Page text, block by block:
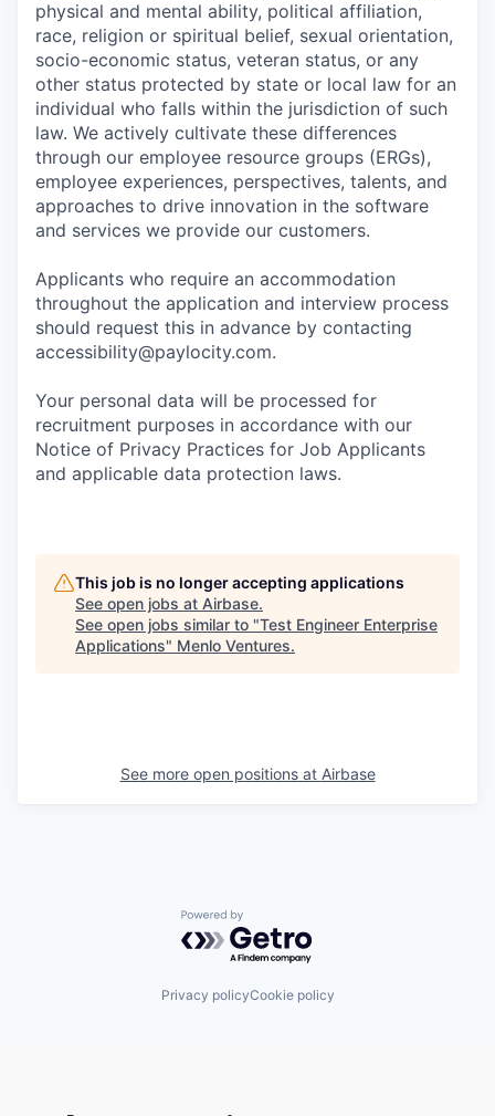
physical and mental ability, political affiliation,
race, religion or spiritual belief, sexual orientation,
socio-economic status, veteran status, or any
other status protected by state or local law for an
individual who falls within the jurisdiction of such
law. We actively cultivate these differences
through our employee resource groups (ERGs),
employee experiences, perspectives, talents, and
approaches to drive innovation in the software
and services we provide our customers.
Applicants who require an accommodation
throughout the application and interview process
should request this in advance by contacting
accessibility@paylocity.com.
Your personal data will be processed for
recruitment purposes in accordance with our
Notice of Privacy Practices for Job Applicants
and applicable data protection laws.
This job is no longer accepting applications
See open jobs at Airbase.
See open jobs similar to "Test Engineer Enterprise
Applications" Menlo Ventures.
See more open positions at Airbase
Powered by Getro.com
Privacy policyCookie policy